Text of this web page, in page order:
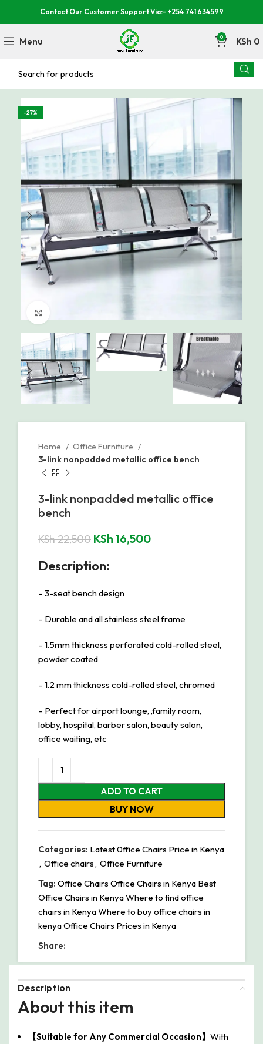
Contact Our Customer Support Via:- +254 741 634599
Menu 0 KSh 0
-27%
Home
Office Furniture
3-link nonpadded metallic office bench
3-link nonpadded metallic office
bench
KSh22,500 KSh 16,500
Description:
– 3-seat bench design
– Durable and all stainless steel frame
– 1.5mm thickness perforated cold-rolled steel,
powder coated
– 1.2 mm thickness cold-rolled steel, chromed
– Perfect for airport lounge, ,family room,
lobby, hospital, barber salon, beauty salon,
office waiting, etc
ADD TO CART
BUY NOW
Categories: Latest 0ffice Chairs Price in Kenya
, Office chairs, Office Furniture
Tag: Office Chairs Office Chairs in Kenya Best
Office Chairs in Kenya Where to find office
chairs in Kenya Where to buy office chairs in
kenya Office Chairs Prices in Kenya
Share:
Description
About this item
【Suitable for Any Commercial Occasion】 With